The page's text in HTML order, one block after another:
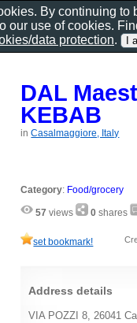
DAL
KEBAB
inCasalmaggiore, Italy
Category: Food/grocery
57 views 0 shares
set bookmark!
Address details
VIA POZZI 8, 26041
By continuing to
our use of cookies.
data protection.